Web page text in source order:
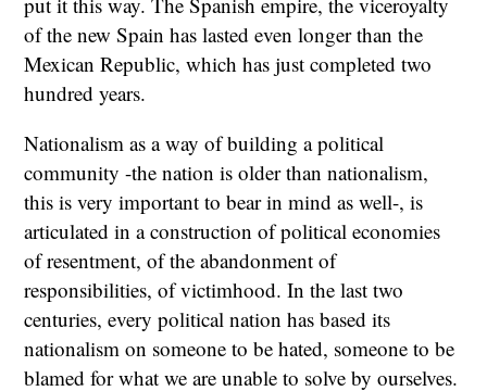
of the new Spain has lasted even longer than the
Mexican Republic, which has just completed two
hundred years.
Nationalism as a way of building a political
community -the nation is older than nationalism,
this is very important to bear in mind as well-, is
articulated in a construction of political economies
of resentment, of the abandonment of
responsibilities, of victimhood. In the last two
centuries, every political nation has based its
nationalism on someone to be hated, someone to be
blamed for what we are unable to solve by ourselves.